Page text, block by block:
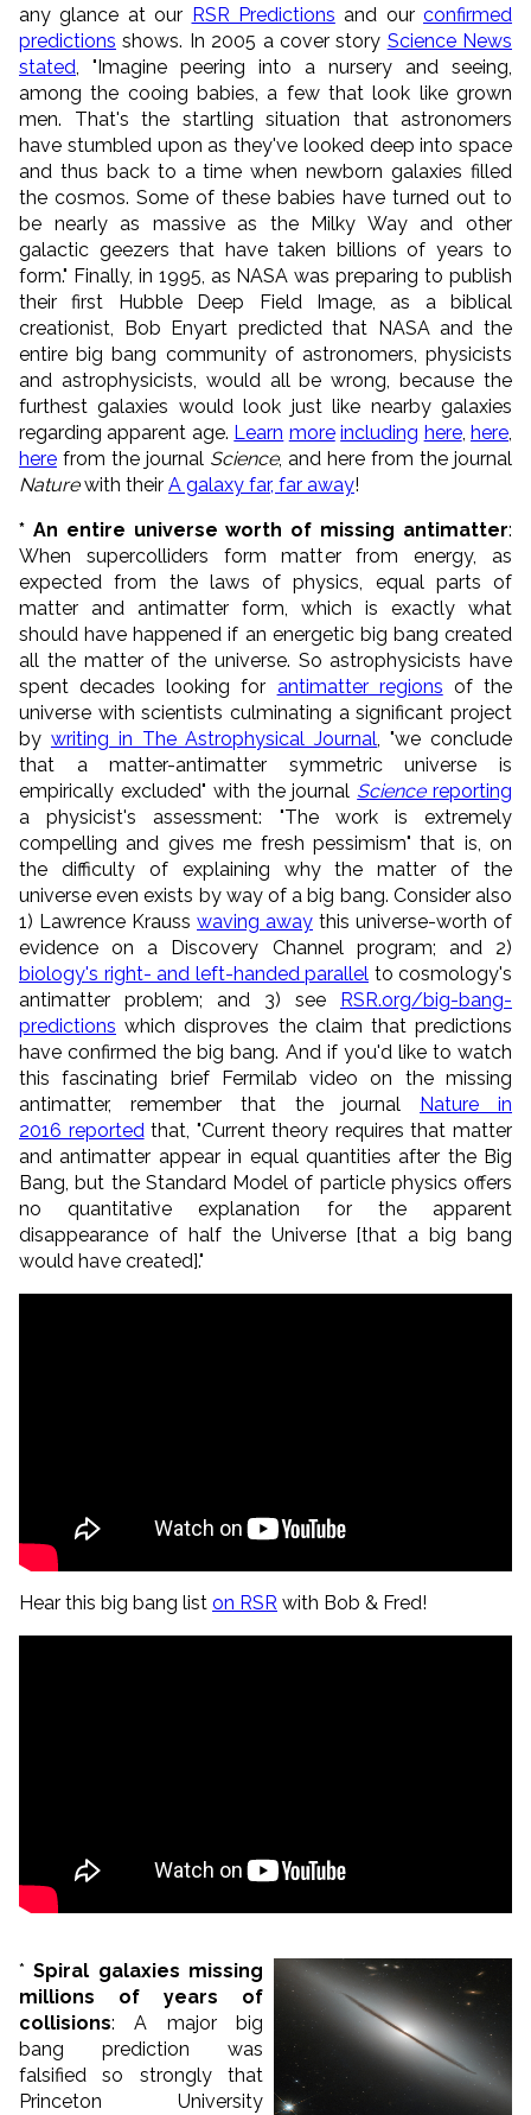
any glance at our RSR Predictions and our confirmed
predictions shows. In 2005 a cover story Science News
stated, "Imagine peering into a nursery and seeing,
among the cooing babies, a few that look like grown
men. That's the startling situation that astronomers
have stumbled upon as they've looked deep into space
and thus back to a time when newborn galaxies filled
the cosmos. Some of these babies have turned out to
be nearly as massive as the Milky Way and other
galactic geezers that have taken billions of years to
form." Finally, in 1995, as NASA was preparing to publish
their first Hubble Deep Field Image, as a biblical
creationist, Bob Enyart predicted that NASA and the
entire big bang community of astronomers, physicists
and astrophysicists, would all be wrong, because the
furthest galaxies would look just like nearby galaxies
regarding apparent age. Learn more including here, here,
here from the journal Science, and here from the journal
Naturewith their A galaxy far, far away!
* An entire universe worth of missing antimatter:
When supercolliders form matter from energy, as
expected from the laws of physics, equal parts of
matter and antimatter form, which is exactly what
should have happened if an energetic big bang created
all the matter of the universe. So astrophysicists have
spent decades looking for antimatter regions of the
universe with scientists culminating a significant project
by writing in The Astrophysical Journal, "we conclude
that a matter-antimatter symmetric universe is
empirically excluded" with the journal Sciencereporting
a physicist's assessment: "The work is extremely
compelling and gives me fresh pessimism" that is, on
the difficulty of explaining why the matter of the
universe even exists by way of a big bang. Consider also
1) Lawrence Krauss waving away this universe-worth of
evidence on a Discovery Channel program; and 2)
biology's right- and left-handed parallel to cosmology's
antimatter problem; and 3) see
RSR.org/big-bang-
predictions which disproves the claim that predictions
have confirmed the big bang. And if you'd like to watch
this fascinating brief Fermilab video on the missing
antimatter, remember that the journal
Nature in
2016 reportedthat, "Current theory requires that matter
and antimatter appear in equal quantities after the Big
Bang, but the Standard Model of particle physics offers
no quantitative explanation for the apparent
disappearance of half the Universe [that a big bang
would have created]."
Hear this big bang list on RSR with Bob & Fred!
*Spiral galaxies missing
millions of years of
collisions: A major big
bang prediction was
falsified so strongly that
Princeton University